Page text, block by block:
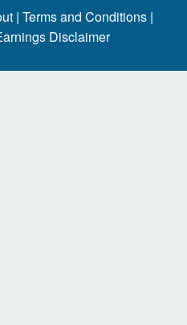
| Terms and Conditions |
Disclaimer